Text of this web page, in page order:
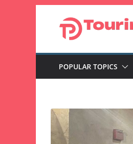
POPULAR TOPICS